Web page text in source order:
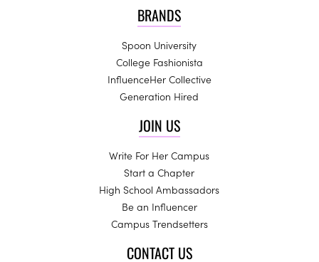
BRANDS
Spoon University
College Fashionista
InfluenceHer Collective
Generation Hired
JOIN US
Write For Her Campus
Start a Chapter
High School Ambassadors
Be an Influencer
Campus Trendsetters
CONTACT US